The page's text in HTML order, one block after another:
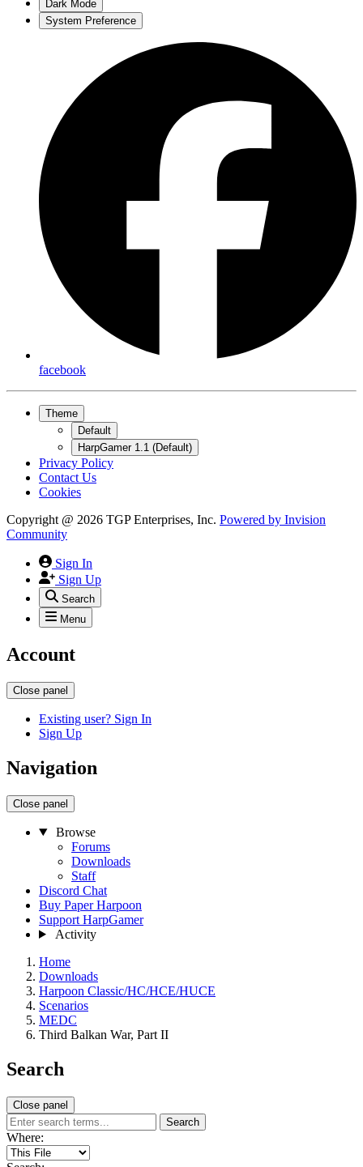
Dark Mode
System Preference
facebook
Theme
Default
HarpGamer 1.1 (Default)
Privacy Policy
Contact Us
Cookies
Copyright @ 2026 TGP Enterprises, Inc. Powered by Invision
Community
Sign In
Sign Up
Search
Menu
Account
Close panel
Existing user? Sign In
Sign Up
Navigation
Close panel
Browse
Forums
Downloads
Staff
Discord Chat
Buy Paper Harpoon
Support HarpGamer
Activity
Home
Downloads
Harpoon Classic/HC/HCE/HUCE
Scenarios
MEDC
Third Balkan War, Part II
Search
Close panel
Search
Where: